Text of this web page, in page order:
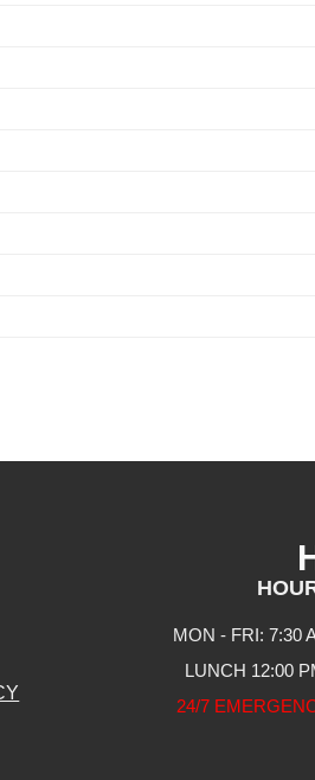
MON - FRI: 7:30
LUNCH 12:00
24/7